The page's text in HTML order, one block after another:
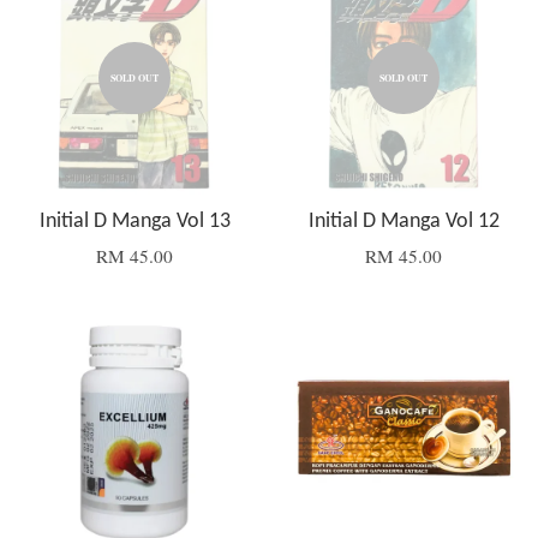
SOLD OUT
Initial D Manga Vol 13
RM 45.00
SOLD OUT
Initial D Manga Vol 12
RM 45.00